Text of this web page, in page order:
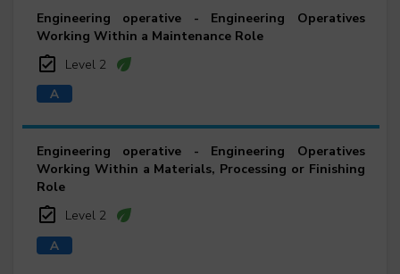
Engineering operative - Engineering Operatives
Working Within a Maintenance Role
Level 2
Engineering operative - Engineering Operatives
Working Within a Materials, Processing or Finishing
Role
Level 2